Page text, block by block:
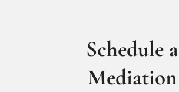
Schedule a
Mediation